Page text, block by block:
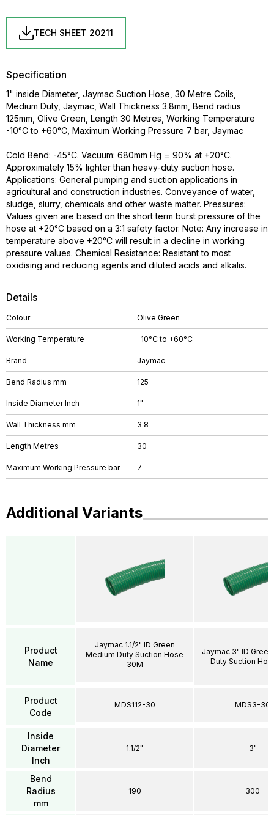
TECH SHEET 20211
Details
Colour Olive Green
Working Temperature -10°C to +60°C
Brand Jaymac
Bend Radius mm 125
Inside Diameter Inch 1"
Wall Thickness mm 3.8
Length Metres 30
Maximum Working Pressure bar 7
Specification
1" inside Diameter, Jaymac Suction Hose, 30 Metre Coils,
Medium Duty, Jaymac, Wall Thickness 3.8mm, Bend radius
125mm, Olive Green, Length 30 Metres, Working Temperature
-10°C to +60°C, Maximum Working Pressure 7 bar, Jaymac
Cold Bend: -45°C. Vacuum: 680mm Hg = 90% at +20°C.
Approximately 15% lighter than heavy-duty suction hose.
Applications: General pumping and suction applications in
agricultural and construction industries. Conveyance of water,
sludge, slurry, chemicals and other waste matter. Pressures:
Values given are based on the short term burst pressure of the
hose at +20°C based on a 3:1 safety factor. Note: Any increase in
temperature above +20°C will result in a decline in working
pressure values. Chemical Resistance: Resistant to most
oxidising and reducing agents and diluted acids and alkalis.
Additional Variants
Product
Name
Product
Code
Inside
Diameter
Inch
Bend
Radius
mm
Jaymac 1.1/2" ID Green
Medium Duty Suction Hose
30M
MDS112-30
1.1/2"
190
Jaymac 3" ID
Duty Suction
MDS3-30
3"
300